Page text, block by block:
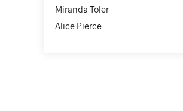
Miranda Toler
Alice Pierce